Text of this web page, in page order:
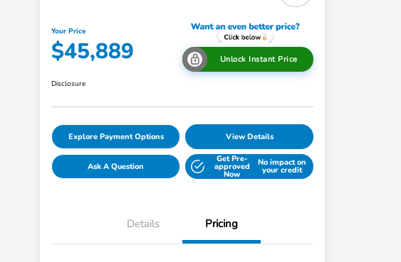
Your Price
$45,889 Unlock Instant Price
Disclosure
Explore Payment Options View Details
Ask A Question
Get Pre-
approved
Now
No impact on
your credit
Details Pricing